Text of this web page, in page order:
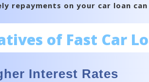
repayments on your car loan
of Fast Car
Interest Rates